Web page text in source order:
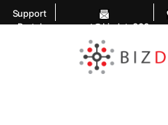
Support
Portal
support@bizdata360
.com